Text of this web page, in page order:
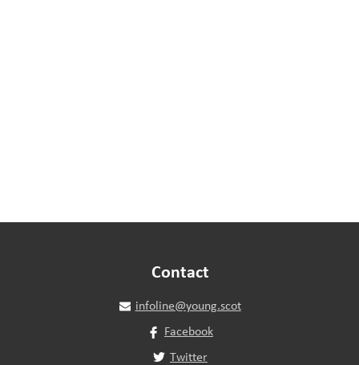
Contact
infoline@young.scot
Facebook
Twitter